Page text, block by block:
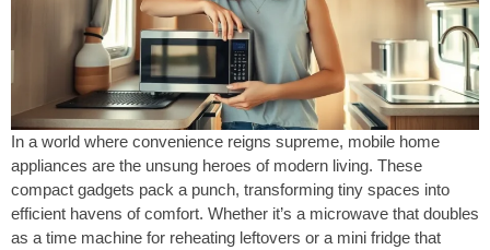
In a world where convenience reigns supreme, mobile home
appliances are the unsung heroes of modern living. These
compact gadgets pack a punch, transforming tiny spaces into
efficient havens of comfort. Whether it’s a microwave that doubles
as a time machine for reheating leftovers or a mini fridge that